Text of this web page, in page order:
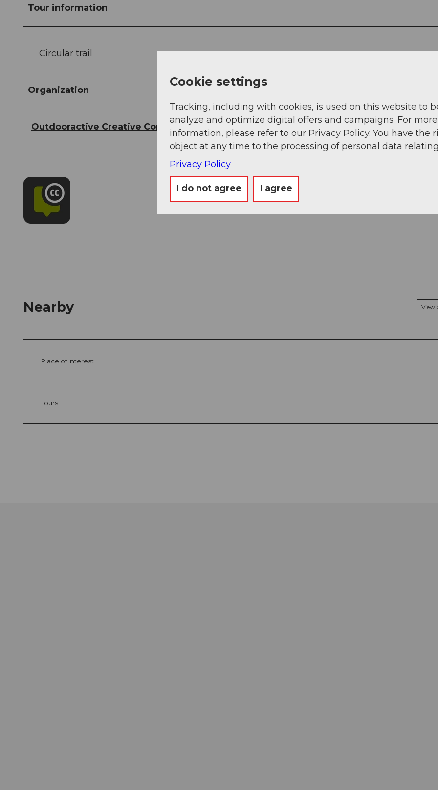
Tour information
Circular trail
Organization
Outdooractive Creative Commons
Nearby View
Place of interest
Tours
Cookie settings
Tracking, including with cookies, is used on this website to
analyze and optimize digital offers and campaigns. For more
information, please refer to our Privacy Policy. You have the
object at any time to the processing of personal data
Privacy Policy
I do not agree I agree